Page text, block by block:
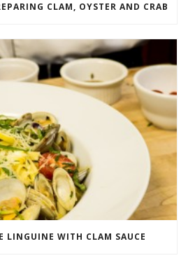
CLAM, OYSTER AND CRAB
LINGUINE WITH CLAM SAUCE